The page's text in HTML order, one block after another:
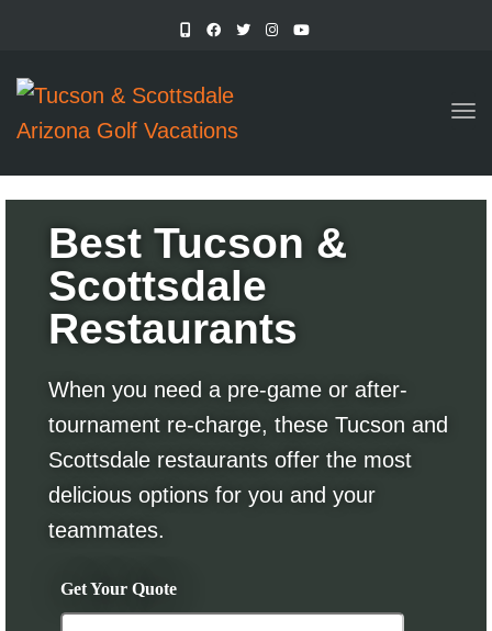
Best Tucson &
Scottsdale
Restaurants
When you need a pre-game or after-
tournament re-charge, these Tucson and
Scottsdale restaurants offer the most
delicious options for you and your
teammates.
Get Your Quote